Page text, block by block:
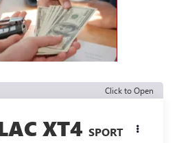
Click to Open
XT4 SPORT